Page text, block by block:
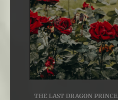
THE LAST DRAGON PRINCE